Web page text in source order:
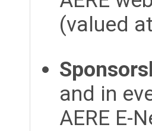
(valued
and in
AERE E-